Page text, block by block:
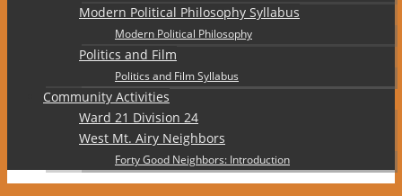
Modern Political Philosophy Syllabus
Modern Political Philosophy
Politics and Film
Politics and Film Syllabus
Community Activities
Ward 21 Division 24
West Mt. Airy Neighbors
Forty Good Neighbors: Introduction